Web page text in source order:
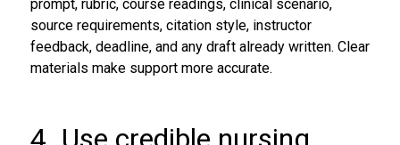
prompt, rubric, course readings, clinical scenario,
source requirements, citation style, instructor
feedback, deadline, and any draft already written. Clear
materials make support more accurate.